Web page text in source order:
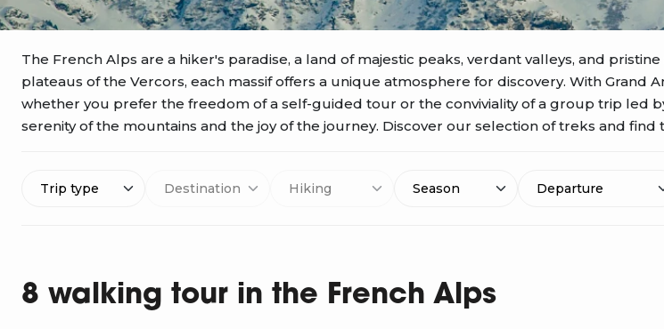
The French Alps are a hiker's paradise, a land of majestic peaks, verdant valleys, and
plateaus of the Vercors, each massif offers a unique atmosphere for discovery. With
whether you prefer the freedom of a self-guided tour or the conviviality of a group trip led
serenity of the mountains and the joy of the journey. Discover our selection of treks and
Trip type Destination Hiking Season Departure
8 walking tour in the French Alps